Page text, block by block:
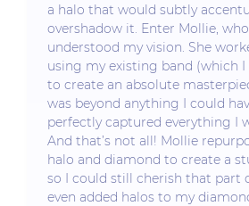
a halo that would subtly
overshadow it. Enter Mollie,
understood my vision. She
using my existing band (which I
to create an absolute
was beyond anything I could
perfectly captured everything I
And that’s not all! Mollie
halo and diamond to create a
so I could still cherish that part
even added halos to my